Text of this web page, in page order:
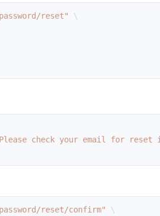
reset"
\
check your email for
reset/confirm" \